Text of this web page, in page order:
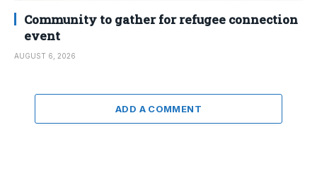
Community to gather for refugee connection
event
AUGUST 6, 2026
ADD A COMMENT